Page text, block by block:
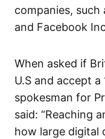
companies, such
and Facebook
When asked if
U.S and accept
spokesman for
said: “Reaching
how large digital